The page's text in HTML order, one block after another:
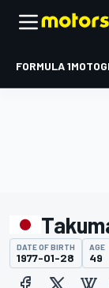
FORMULA 1
DATE OF BIRTH
1977-01-28
AGE
49